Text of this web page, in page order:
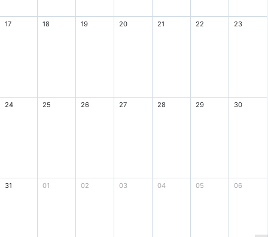
17 18 19 20 21 22 23
24 25 26 27 28 29 30
31 01 02 03 04 05 06